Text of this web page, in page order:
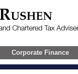
Corporate Finance